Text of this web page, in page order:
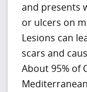
and presents
or ulcers on
Lesions can
scars and
About 95% of